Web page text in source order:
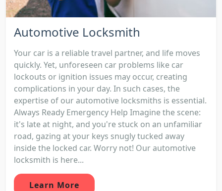
Automotive Locksmith
Your car is a reliable travel partner, and life moves
quickly. Yet, unforeseen car problems like car
lockouts or ignition issues may occur, creating
complications in your day. In such cases, the
expertise of our automotive locksmiths is essential.
Always Ready Emergency Help Imagine the scene:
it's late at night, and you're stuck on an unfamiliar
road, gazing at your keys snugly tucked away
inside the locked car. Worry not! Our automotive
locksmith is here...
Learn More